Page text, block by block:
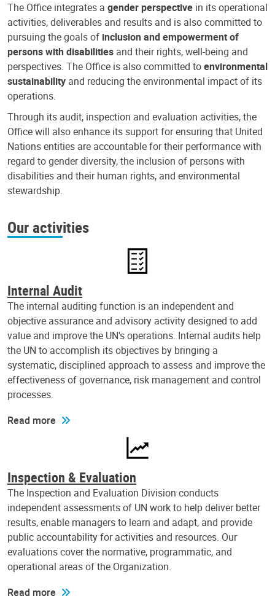
The Office integrates a gender perspective in its operational
activities, deliverables and results and is also committed to
pursuing the goals of inclusion and empowerment of
persons with disabilities and their rights, well-being and
perspectives. The Office is also committed toenvironmental
sustainability and reducing the environmental impact of its
operations.
Through its audit, inspection and evaluation activities, the
Office will also enhance its support for ensuring that United
Nations entities are accountable for their performance with
regard to gender diversity, the inclusion of persons with
disabilities and their human rights, and environmental
stewardship.
Our activities
Internal Audit
The internal auditing function is an independent and
objective assurance and advisory activity designed to add
value and improve the UN's operations. Internal audits help
the UN to accomplish its objectives by bringing a
systematic, disciplined approach to assess and improve the
effectiveness of governance, risk management and control
processes.
Read more
Inspection & Evaluation
The Inspection and Evaluation Division conducts
independent assessments of UN work to help deliver better
results, enable managers to learn and adapt, and provide
public accountability for activities and resources. Our
evaluations cover the normative, programmatic, and
operational areas of the Organization.
Read more